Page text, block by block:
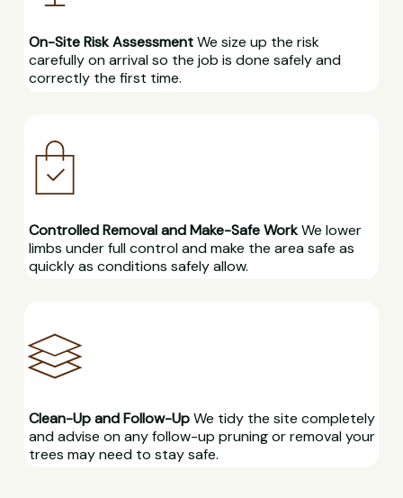
On-Site Risk AssessmentWe size up the risk
carefully on arrival so the job is done safely and
correctly the first time.
Controlled Removal and Make-Safe WorkWe lower
limbs under full control and make the area safe as
quickly as conditions safely allow.
Clean-Up and Follow-UpWe tidy the site completely
and advise on any follow-up pruning or removal your
trees may need to stay safe.